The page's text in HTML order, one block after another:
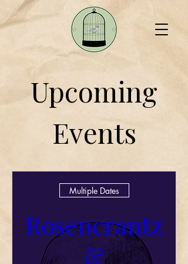
Upcoming
Events
Multiple Dates
Rosencrantz
&